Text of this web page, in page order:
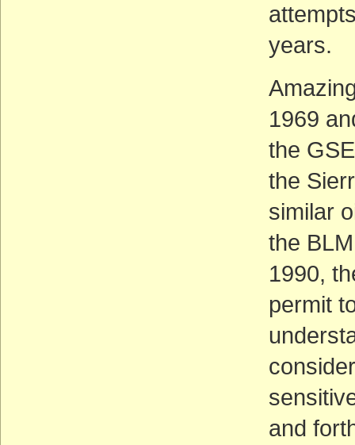
years.
1969
the
the
similar
the
1990,
permit
and